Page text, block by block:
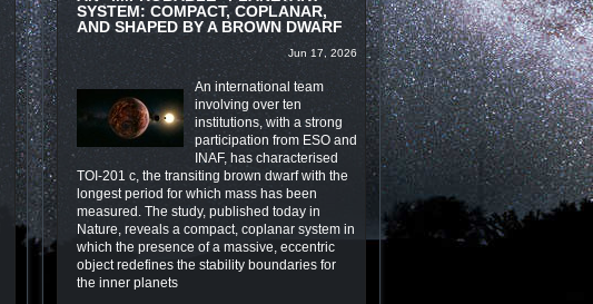
SYSTEM: COMPACT, COPLANAR,
AND SHAPED BY A BROWN DWARF
Jun 17, 2026
An international team
involving over ten
institutions, with a strong
participation from ESO and
INAF, has characterised
TOI-201 c, the transiting brown dwarf with the
longest period for which mass has been
measured. The study, published today in
Nature, reveals a compact, coplanar system in
which the presence of a massive, eccentric
object redefines the stability boundaries for
the inner planets